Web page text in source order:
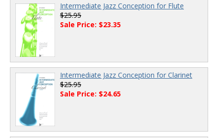
Intermediate Jazz Conception for Flute
$25.95
Sale Price: $23.35
Intermediate Jazz Conception for Clarinet
$25.95
Sale Price: $24.65